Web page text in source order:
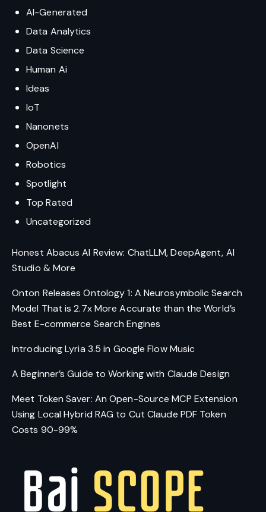
AI-Generated
Data Analytics
Data Science
Human Ai
Ideas
IoT
Nanonets
OpenAI
Robotics
Spotlight
Top Rated
Uncategorized
Honest Abacus AI Review: ChatLLM, DeepAgent, AI
Studio & More
Onton Releases Ontology 1: A Neurosymbolic Search
Model That is 2.7x More Accurate than the World’s
Best E-commerce Search Engines
Introducing Lyria 3.5 in Google Flow Music
A Beginner’s Guide to Working with Claude Design
Meet Token Saver: An Open-Source MCP Extension
Using Local Hybrid RAG to Cut Claude PDF Token
Costs 90-99%